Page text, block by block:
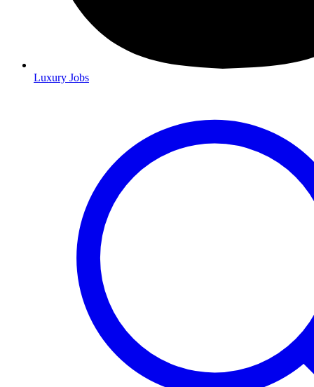
Luxury Jobs